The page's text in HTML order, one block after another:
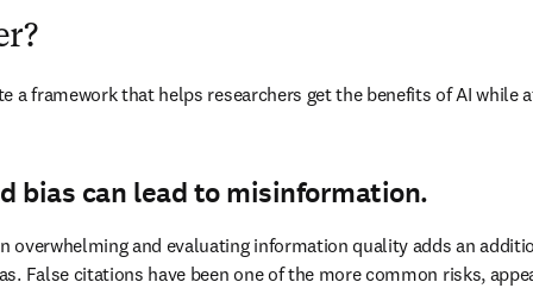
a framework that helps researchers get the benefits of AI
bias can lead to misinformation.
overwhelming and evaluating information quality adds an
False citations have been one of the more common risks,